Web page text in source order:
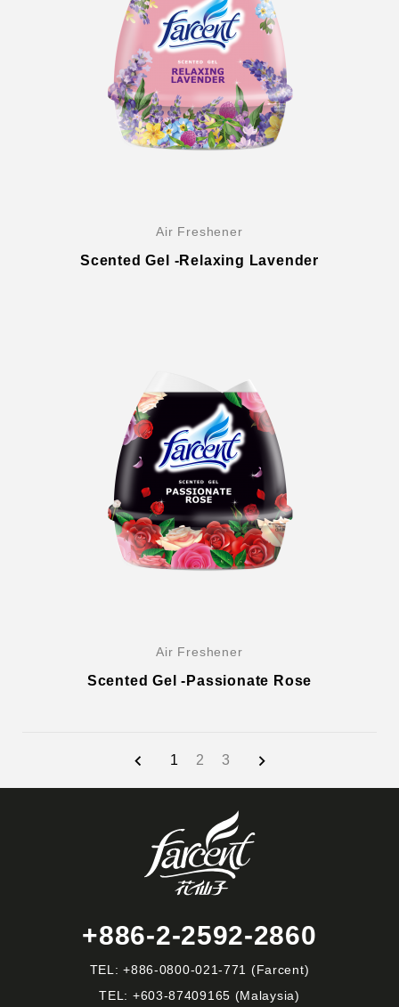
Air Freshener
Scented Gel -Relaxing Lavender
Air Freshener
Scented Gel -Passionate Rose
1 2 3
+886-2-2592-2860
TEL:+886-0800-021-771 (Farcent)
TEL: +603-87409165 (Malaysia)